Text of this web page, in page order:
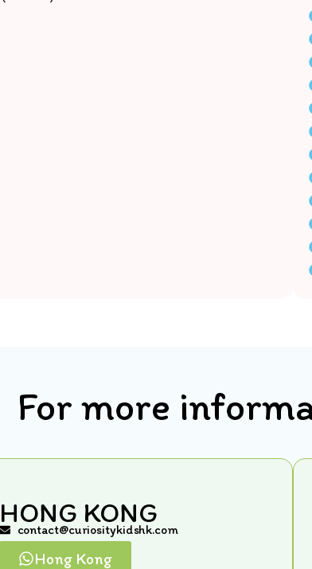
For more
HONG KONG
contact@curiositykidshk.com
Hong Kong